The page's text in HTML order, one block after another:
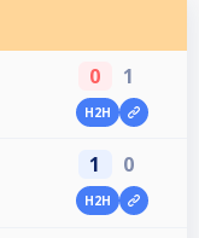
0 1
H2H
1 0
H2H